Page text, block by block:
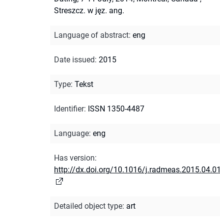
Streszcz. w jęz. ang.
Language of abstract: eng
Date issued: 2015
Type: Tekst
Identifier: ISSN 1350-4487
Language: eng
Has version:
http://dx.doi.org/10.1016/
Detailed object type: art